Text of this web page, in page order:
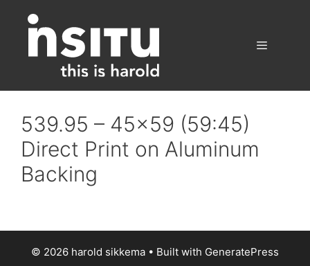
content
539.95 – 45×59 (59:45)
Direct Print on Aluminum
Backing
© 2026 harold sikkema • Built with GeneratePress